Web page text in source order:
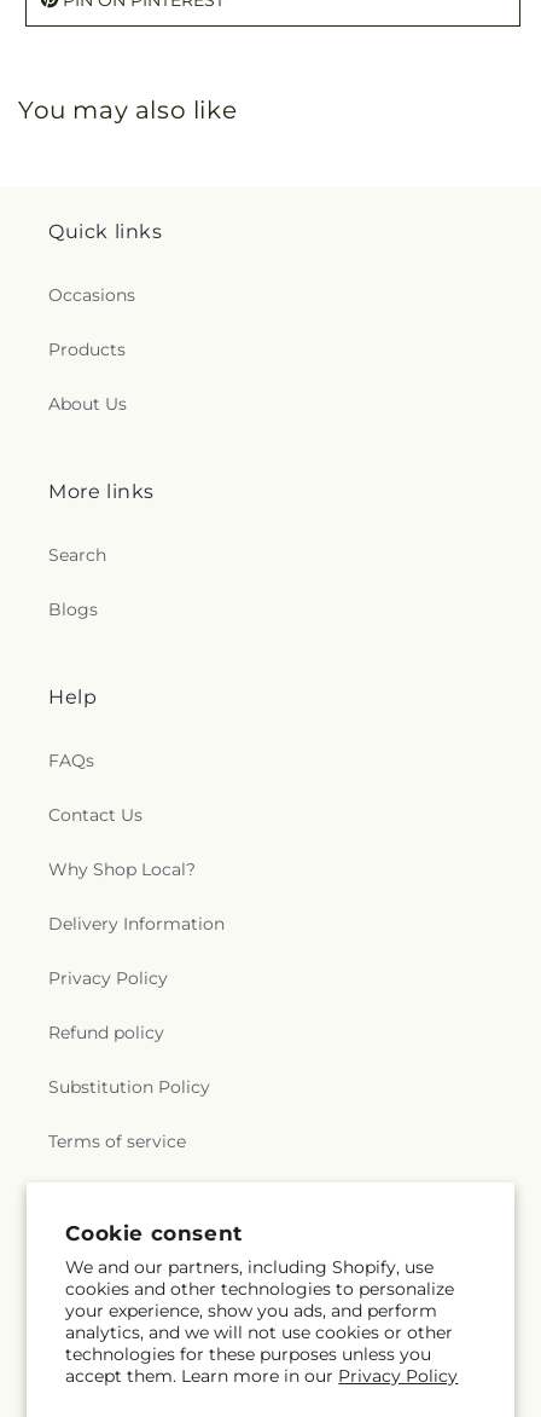
Cookie consent
We and our partners, including Shopify, use
cookies and other technologies to personalize
your experience, show you ads, and perform
analytics, and we will not use cookies or other
technologies for these purposes unless you
accept them. Learn more in our Privacy Policy
You may also like
Quick links
Occasions
Products
About Us
More links
Search
Blogs
Help
FAQs
Contact Us
Why Shop Local?
Delivery Information
Privacy Policy
Refund policy
Substitution Policy
Terms of service
Subscribe to our emails
Email Subscribe